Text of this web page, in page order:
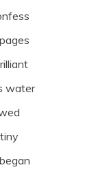
water